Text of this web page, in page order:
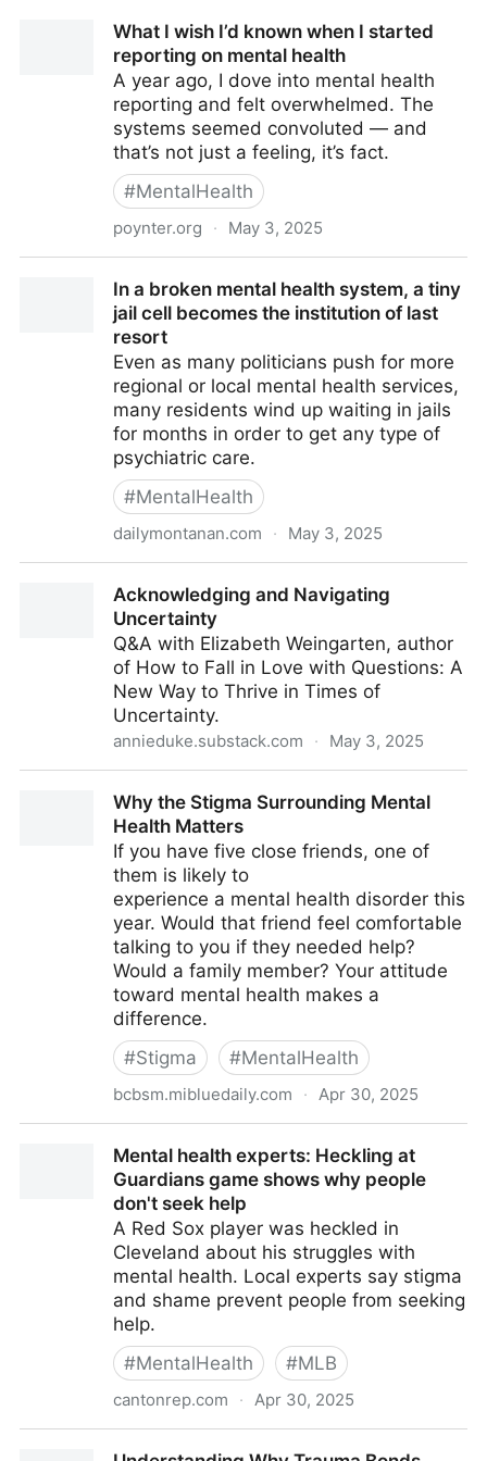
What I wish I’d known when I started
reporting on mental health
A year ago, I dove into mental health
reporting and felt overwhelmed. The
systems seemed convoluted — and
that’s not just a feeling, it’s fact.
#MentalHealth
poynter.org · May 3, 2025
mental healthIn a broken mental health system, a tiny
jail cell becomes the institution of last
resort
Even as many politicians push for more
regional or local mental health services,
many residents wind up waiting in jails
for months in order to get any type of
psychiatric care.
#MentalHealth
dailymontanan.com · May 3, 2025
becomes the institution of last resort
Acknowledging and Navigating
Uncertainty
Q&A with Elizabeth Weingarten, author
of How to Fall in Love with Questions: A
New Way to Thrive in Times of
Uncertainty.
annieduke.substack.com · May 3, 2025
Why the Stigma Surrounding Mental
Health Matters
If you have five close friends, one of
them is likely to
experience a mental health disorder this
year. Would that friend feel comfortable
talking to you if they needed help?
Would a family member? Your attitude
toward mental health makes a
difference.
#Stigma #MentalHealth
bcbsm.mibluedaily.com · Apr 30, 2025
Mental health experts: Heckling at
Guardians game shows why people
don't seek help
A Red Sox player was heckled in
Cleveland about his struggles with
mental health. Local experts say stigma
and shame prevent people from seeking
help.
#MentalHealth #MLB
cantonrep.com · Apr 30, 2025